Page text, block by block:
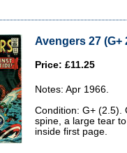
Avengers 27 (G+
Price: £11.25
Notes: Apr 1966.
Condition: G+ (2.5).
spine, a large tear
inside first page.